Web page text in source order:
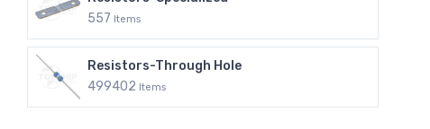
557 Items
Resistors-Through Hole
499402 Items